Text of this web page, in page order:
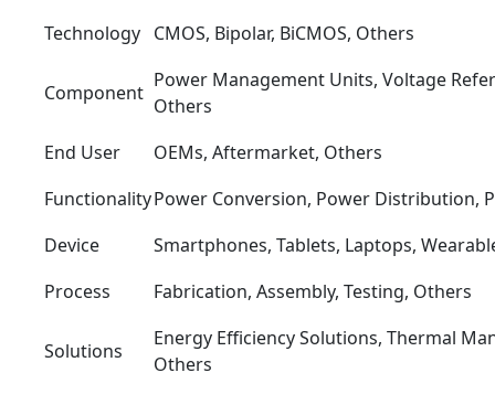
Technology CMOS, Bipolar, BiCMOS, Others
Component
Power Management Units, Voltage
Others
End User
OEMs, Aftermarket, Others
FunctionalityPower Conversion, Power Distribution,
Device
Smartphones, Tablets, Laptops,
Process
Fabrication, Assembly, Testing, Others
Solutions
Energy Efficiency Solutions, Thermal
Others